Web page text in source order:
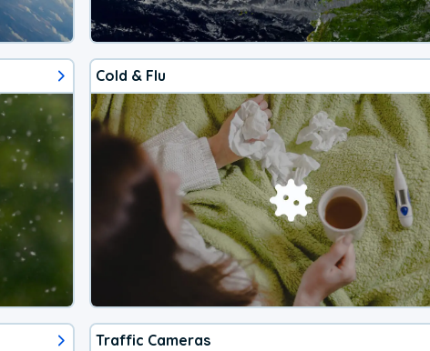
Cold & Flu
Traffic Cameras